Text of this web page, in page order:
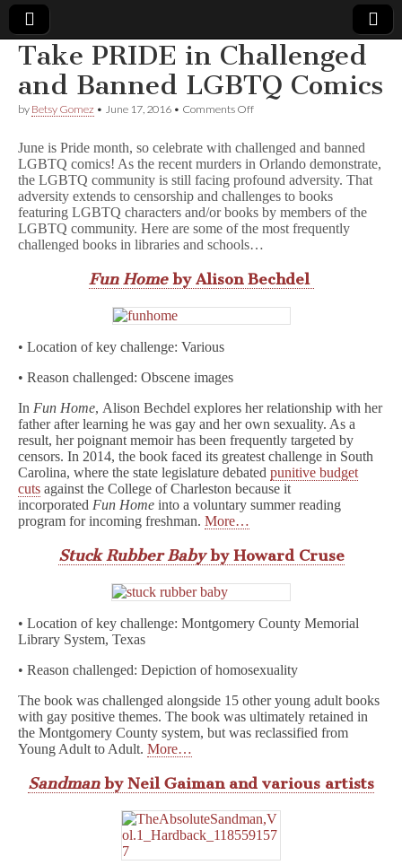
Comic
Book
Legal
Defense
Fund
Take PRIDE in Challenged
and Banned LGBTQ Comics
by Betsy Gomez • June 17, 2016 • Comments Offon
in
Challenged
and
Banned
LGBTQ
Comics
June is Pride month, so celebrate with challenged and banned
LGBTQ comics! As the recent murders in Orlando demonstrate,
the LGBTQ community is still facing profound adversity. That
adversity extends to censorship and challenges to books
featuring LGBTQ characters and/or books by members of the
LGBTQ community. Here are some of the most frequently
challenged books in libraries and schools…
Fun Homeby Alison Bechdel
• Location of key challenge: Various
• Reason challenged: Obscene images
In Fun Home, Alison Bechdel explores her relationship with her
father after learning he was gay and her own sexuality. As a
result, her poignant memoir has been frequently targeted by
censors. In 2014, the book faced its greatest challenge in South
Carolina, where the state legislature debated punitive budget
cuts against the College of Charleston because it
incorporated Fun Home into a voluntary summer reading
program for incoming freshman. More…
Stuck Rubber Babyby Howard Cruse
• Location of key challenge: Montgomery County Memorial
Library System, Texas
• Reason challenged: Depiction of homosexuality
The book was challenged alongside 15 other young adult books
with gay positive themes. The book was ultimately retained in
the Montgomery County system, but was reclassified from
Young Adult to Adult. More…
Sandmanby Neil Gaiman and various artists